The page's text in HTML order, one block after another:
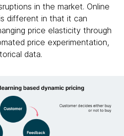
in the market. Online
different in that it can
price elasticity through
price experimentation,
data.